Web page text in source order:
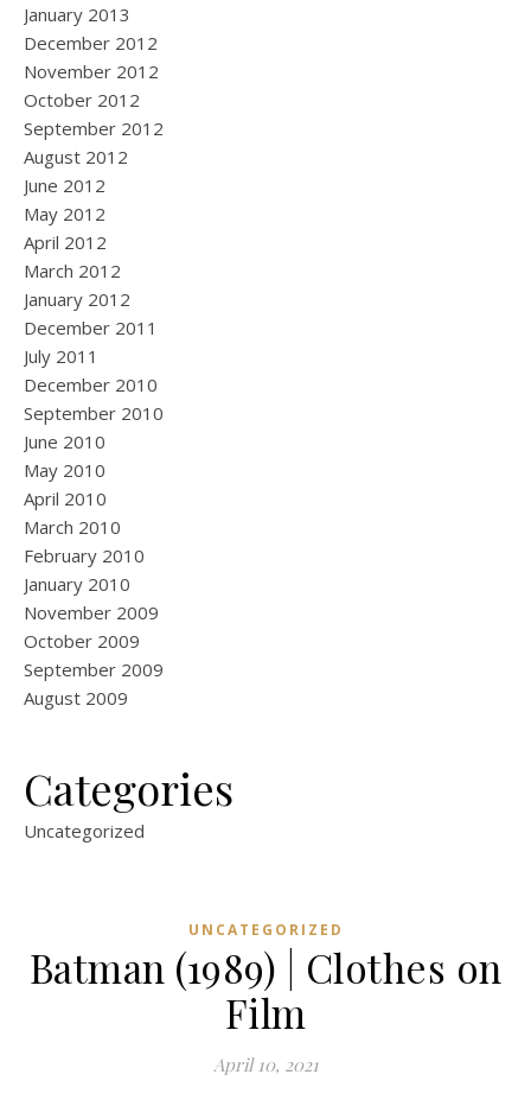
January 2013
December 2012
November 2012
October 2012
September 2012
August 2012
June 2012
May 2012
April 2012
March 2012
January 2012
December 2011
July 2011
December 2010
September 2010
June 2010
May 2010
April 2010
March 2010
February 2010
January 2010
November 2009
October 2009
September 2009
August 2009
Categories
Uncategorized
UNCATEGORIZED
Batman (1989) | Clothes on
Film
April 10, 2021